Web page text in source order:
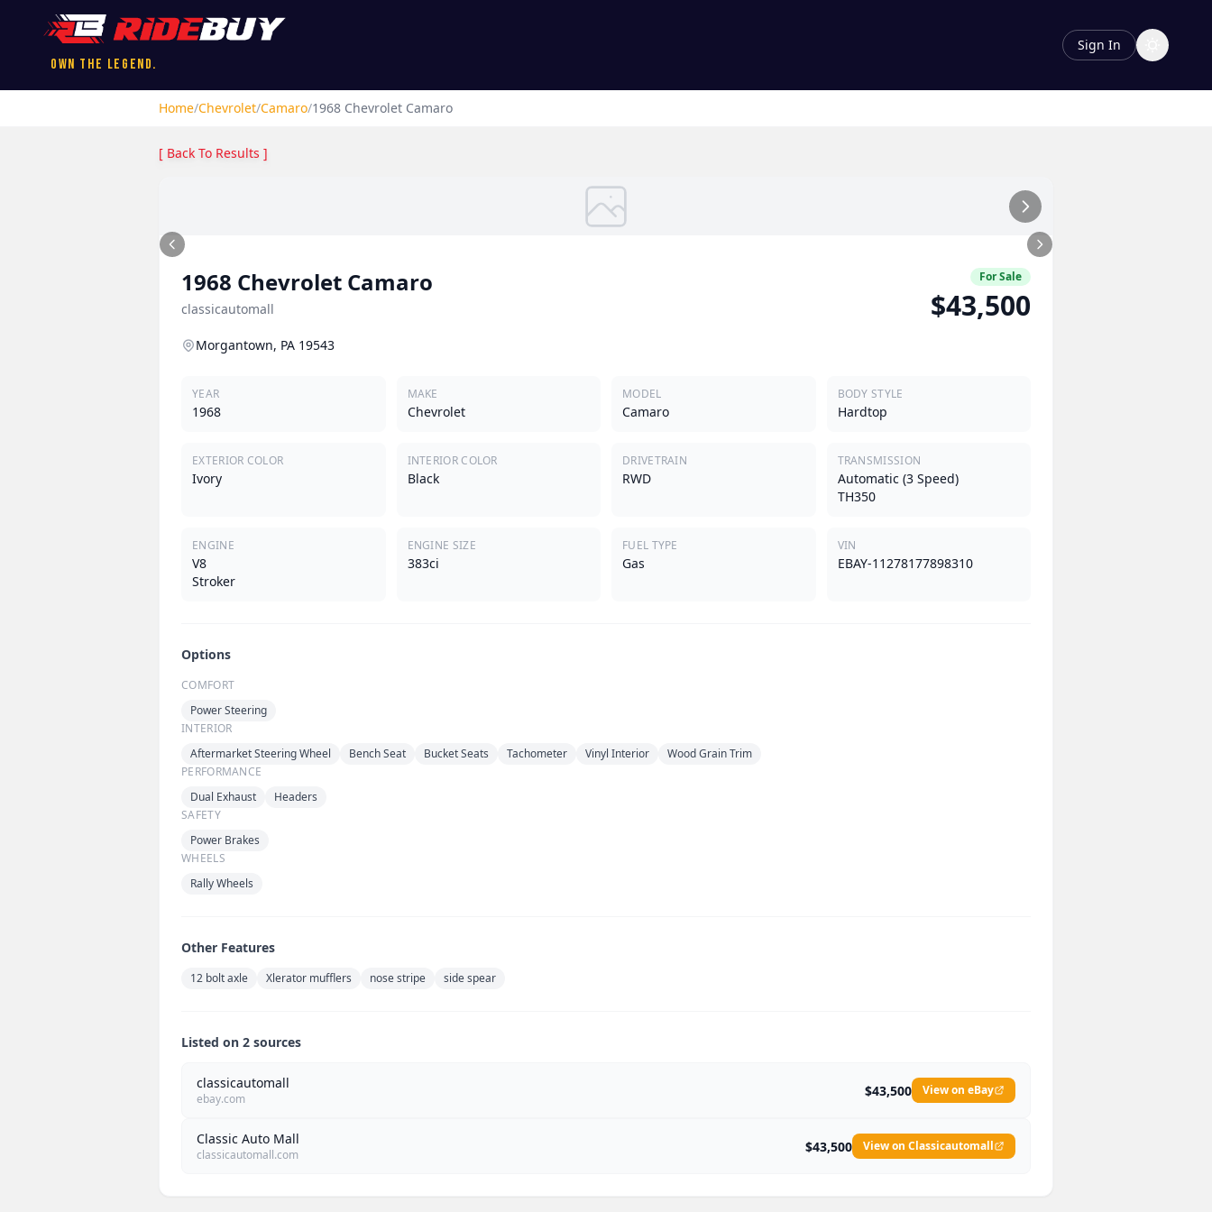
Own the Legend.
Sign In
Home/Chevrolet/Camaro/1968 Chevrolet Camaro
[ Back To Results ]
1968 Chevrolet Camaro
classicautomall
For Sale
$43,500
Morgantown, PA 19543
YEAR
1968
MAKE
Chevrolet
MODEL
Camaro
BODY STYLE
Hardtop
EXTERIOR COLOR
Ivory
INTERIOR COLOR
Black
DRIVETRAIN
RWD
TRANSMISSION
Automatic (3 Speed)
TH350
ENGINE
V8
Stroker
ENGINE SIZE
383ci
FUEL TYPE
Gas
VIN
EBAY-11278177898310
Options
COMFORT
Power Steering
INTERIOR
Aftermarket Steering Wheel
Bench Seat Bucket Seats Tachometer Vinyl Interior
Wood Grain Trim
PERFORMANCE
Dual Exhaust
Headers
SAFETY
Power Brakes
WHEELS
Rally Wheels
Other Features
12 bolt axle Xlerator mufflers nose stripe side spear
Listed on 2 sources
classicautomall
ebay.com $43,500 View on eBay
Classic Auto Mall
classicautomall.com $43,500 View on Classicautomall